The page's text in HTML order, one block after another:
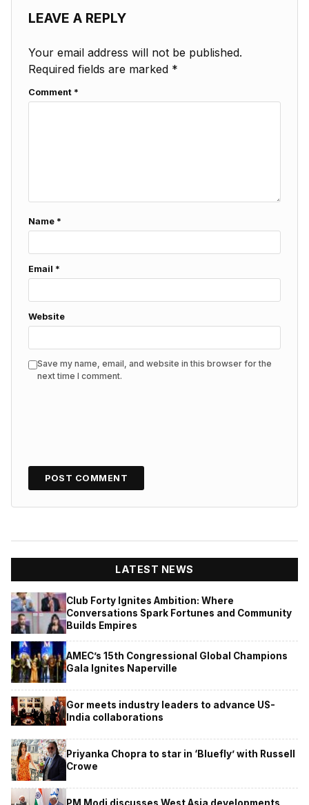
LEAVE A REPLY
Your email address will not be published.
Required fields are marked *
Comment *
Name *
Email *
Website
Save my name, email, and website in this browser for the
next time I comment.
LATEST NEWS
Club Forty Ignites Ambition: Where
Conversations Spark Fortunes and Community
Builds Empires
AMEC’s 15th Congressional Global Champions
Gala Ignites Naperville
Gor meets industry leaders to advance US-
India collaborations
Priyanka Chopra to star in ‘Bluefly’ with Russell
Crowe
PM Modi discusses West Asia developments